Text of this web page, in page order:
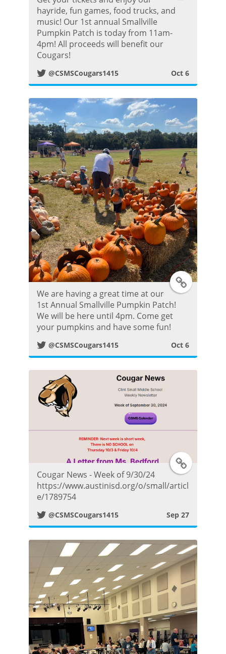
t
e
r
P
o
s
t
hayride, fun games, food trucks, and
music! Our 1st annual Smallville
Pumpkin Patch is today from 11am-
4pm! All proceeds will benefit our
Cougars!
@CSMSCougars1415 Oct 6
T
t
t
o
s
t
We are having a great time at our
1st Annual Smallville Pumpkin Patch!
We will be here until 4pm. Come get
your pumpkins and have some fun!
@CSMSCougars1415 Oct 6
T
w
i
t
t
e
r
P
o
Cougar News - Week of 9/30/24
https://www.austinisd.org/o/small/articl
e/1789754
@CSMSCougars1415 Sep 27